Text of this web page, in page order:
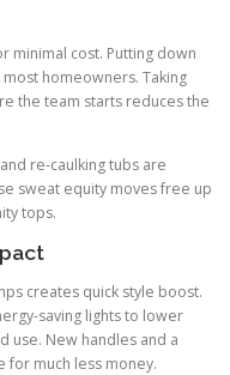
minimal cost. Putting down
homeowners. Taking
the team starts reduces the
re-caulking tubs are
sweat equity moves free up
tops.
creates quick style boost.
saving lights to lower
use. New handles and a
for much less money.